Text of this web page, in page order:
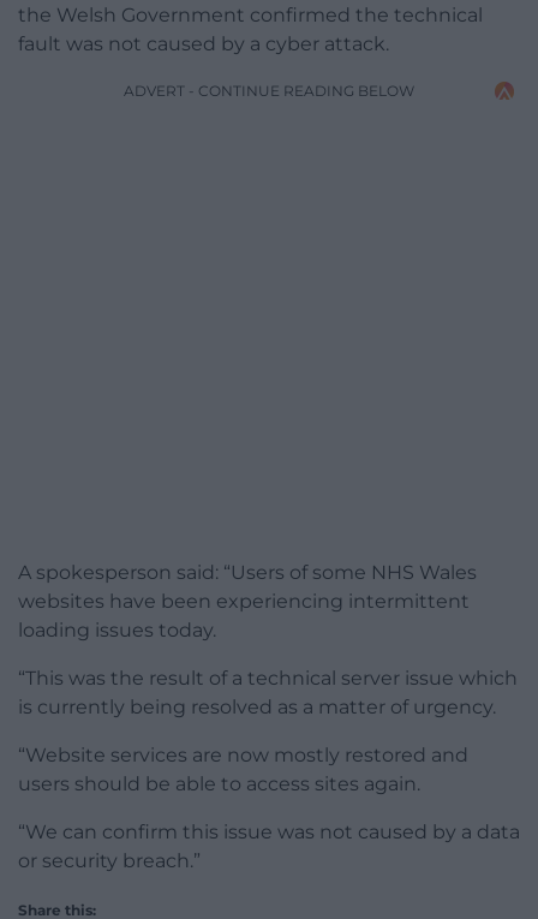
the Welsh Government confirmed the technical
fault was not caused by a cyber attack.
ADVERT - CONTINUE READING BELOW
A spokesperson said: “Users of some NHS Wales
websites have been experiencing intermittent
loading issues today.
“This was the result of a technical server issue which
is currently being resolved as a matter of urgency.
“Website services are now mostly restored and
users should be able to access sites again.
“We can confirm this issue was not caused by a data
or security breach.”
Share this: